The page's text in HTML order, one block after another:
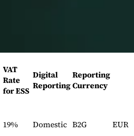
VAT
Rate
for ESS
Digital
Reporting
Reporting
Currency
19% Domestic B2G EUR